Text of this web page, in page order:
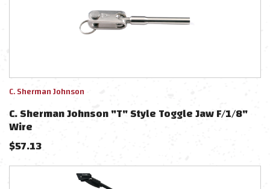
C. Sherman Johnson
C. Sherman Johnson "T" Style Toggle Jaw F/1/8"
Wire
$57.13